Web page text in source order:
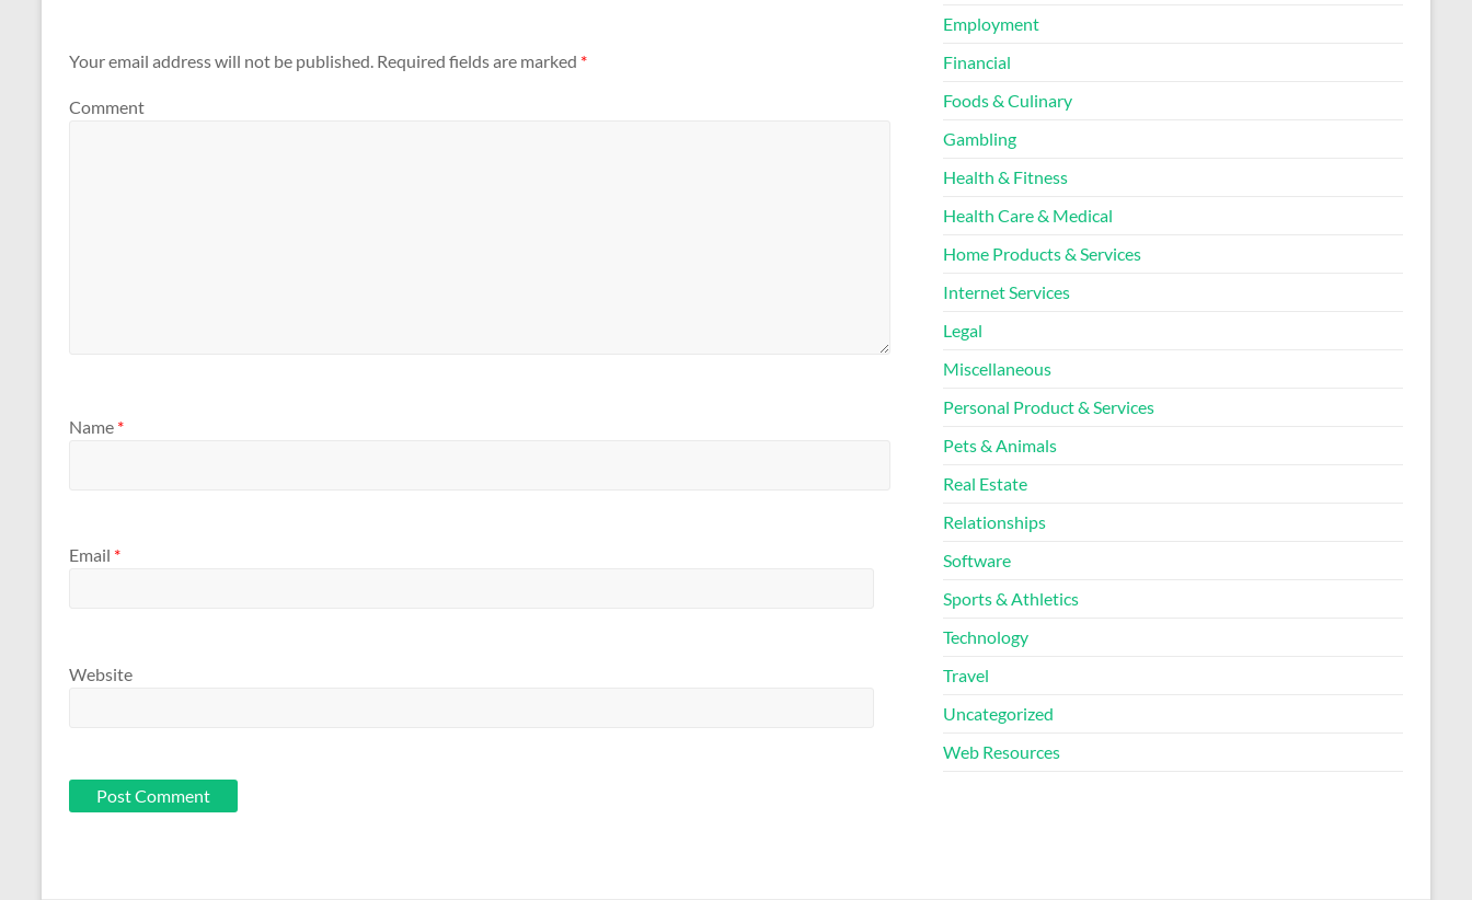
Your email address will not be published. Required fields are marked *
Comment
Name *
Email *
Website
Employment
Financial
Foods & Culinary
Gambling
Health & Fitness
Health Care & Medical
Home Products & Services
Internet Services
Legal
Miscellaneous
Personal Product & Services
Pets & Animals
Real Estate
Relationships
Software
Sports & Athletics
Technology
Travel
Uncategorized
Web Resources